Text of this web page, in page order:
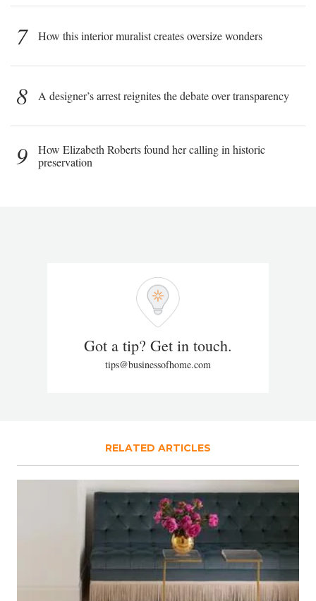
7 How this interior muralist creates oversize wonders
8 A designer’s arrest reignites the debate over transparency
9
How Elizabeth Roberts found her calling in historic
preservation
Got a tip? Get in touch.
tips@businessofhome.com
RELATED ARTICLES